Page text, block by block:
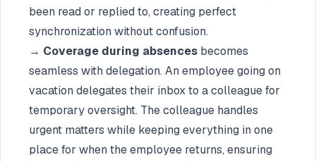
been read or replied to, creating perfect
synchronization without confusion.
→ Coverage during absences becomes
seamless with delegation. An employee going on
vacation delegates their inbox to a colleague for
temporary oversight. The colleague handles
urgent matters while keeping everything in one
place for when the employee returns, ensuring